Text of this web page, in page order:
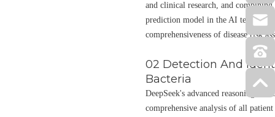
and clinical research, and
prediction model in the AI test
comprehensiveness of disease risk
02 Detection And
Bacteria
DeepSeek's advanced reasoning and
comprehensive analysis of all